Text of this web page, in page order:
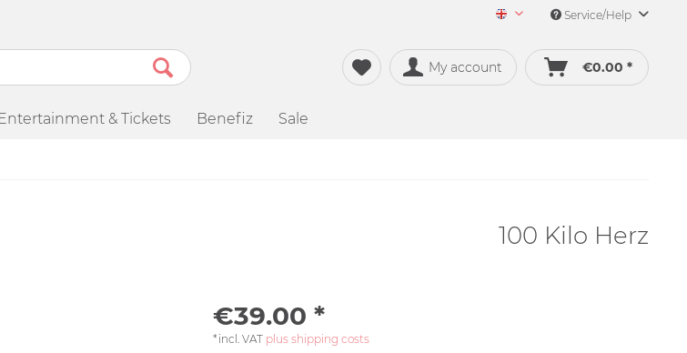
Merch&Music English
Service/Help
My account €0.00 *
Entertainment & Tickets Benefiz Sale
100 Kilo Herz
€39.00 *
*incl. VAT plus shipping costs